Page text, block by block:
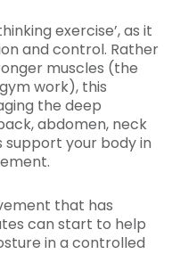
exercise’, as it
and control. Rather
muscles (the
work), this
the deep
abdomen, neck
support your body in
that has
can start to help
in a controlled